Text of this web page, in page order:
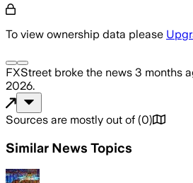
To view ownership data please
FXStreet broke the news 3 months
2026.
Sources are mostly out of (0)
Similar News Topics